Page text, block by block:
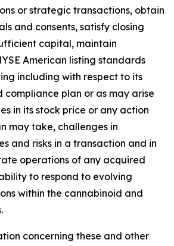
or strategic transactions, obtain
and consents, satisfy closing
capital, maintain
American listing standards
including with respect to its
compliance plan or as may arise
in its stock price or any action
may take, challenges in
and risks in a transaction and in
operations of any acquired
to respond to evolving
within the cannabinoid and
concerning these and other